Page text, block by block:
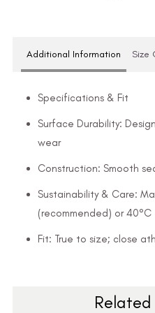
Additional Information Size
Specifications & Fit
Surface Durability:
wear
Construction: Smooth
Sustainability & Care:
(recommended) or 40°C
Fit: True to size; close